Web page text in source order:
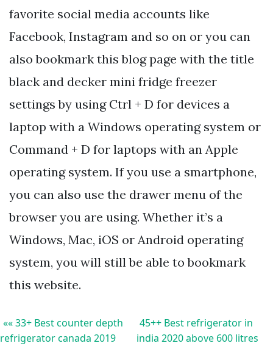
favorite social media accounts like
Facebook, Instagram and so on or you can
also bookmark this blog page with the title
black and decker mini fridge freezer
settings by using Ctrl + D for devices a
laptop with a Windows operating system or
Command + D for laptops with an Apple
operating system. If you use a smartphone,
you can also use the drawer menu of the
browser you are using. Whether it’s a
Windows, Mac, iOS or Android operating
system, you will still be able to bookmark
this website.
«« 33+ Best counter depth
refrigerator canada 2019
45++ Best refrigerator in
india 2020 above 600 litres